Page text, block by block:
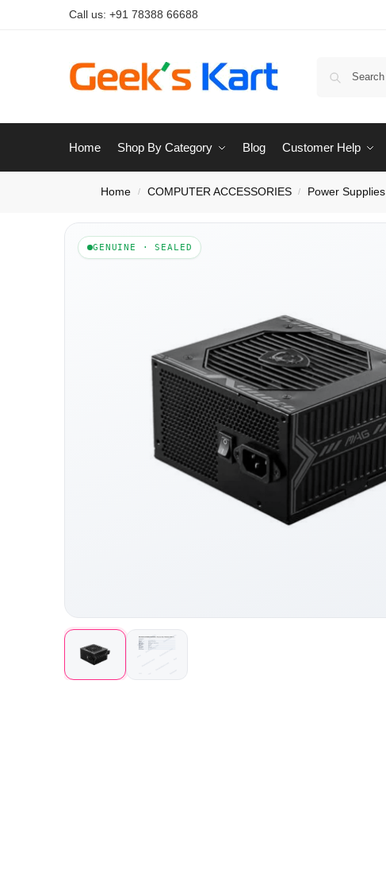
Call us: +91 78388 66688
Home Shop By Category Blog Customer Help
Home / COMPUTER ACCESSORIES / Power Supplies
GENUINE · SEALED